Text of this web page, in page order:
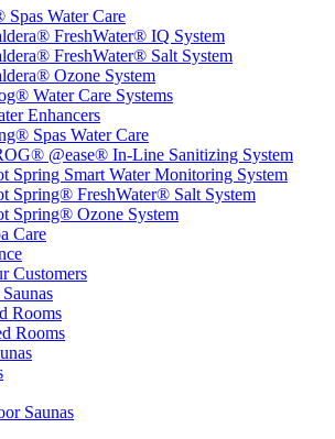
Spas Water Care
FreshWater® IQ System
FreshWater® Salt System
Ozone System
Water Care Systems
Enhancers
Spas Water Care
@ease® In-Line Sanitizing System
Spring Smart Water Monitoring System
Spring® FreshWater® Salt System
Spring® Ozone System
Care
Customers
Rooms
Rooms
Saunas